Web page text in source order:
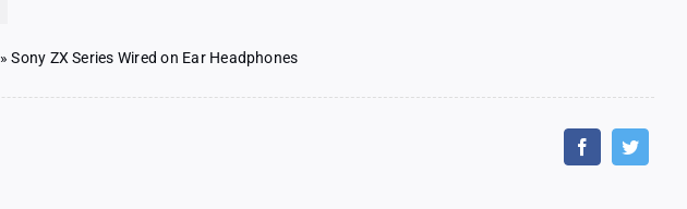
»Sony ZX Series Wired on Ear Headphones